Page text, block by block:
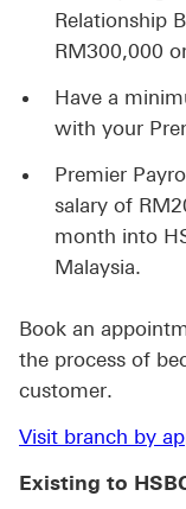
Relationship
RM300,000
Have a
with your
Premier
salary of
month into
Malaysia.
Book an
the process of
customer.
Visit branch by
Existing to